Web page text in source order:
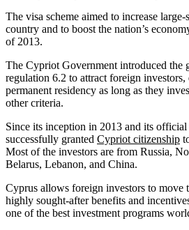
The visa scheme aimed to increase
country and to boost the nation’s
of 2013.
The Cypriot Government introduced the
regulation 6.2 to attract foreign
permanent residency as long as they
other criteria.
Since its inception in 2013 and its
successfully granted Cypriot citizenship
Most of the investors are from Russia,
Belarus, Lebanon, and China.
Cyprus allows foreign investors to move
highly sought-after benefits and
one of the best investment programs